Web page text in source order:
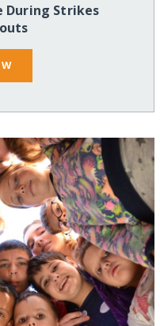
During Strikes